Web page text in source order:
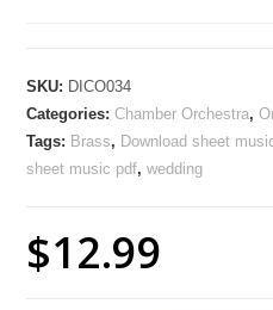
SKU: DICO034
Categories:Chamber Orchestra,
Tags: Brass, Download sheet
sheet music pdf,wedding
$12.99